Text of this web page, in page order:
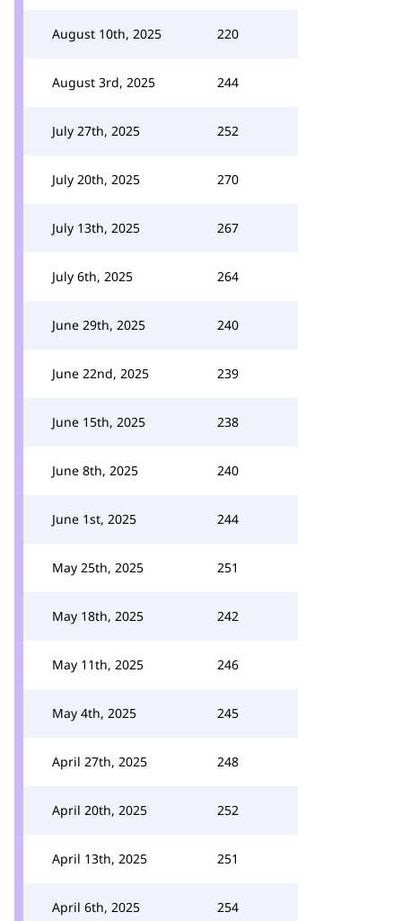
August 10th, 2025 220
August 3rd, 2025 244
July 27th, 2025 252
July 20th, 2025 270
July 13th, 2025 267
July 6th, 2025 264
June 29th, 2025 240
June 22nd, 2025 239
June 15th, 2025 238
June 8th, 2025 240
June 1st, 2025 244
May 25th, 2025 251
May 18th, 2025 242
May 11th, 2025 246
May 4th, 2025 245
April 27th, 2025 248
April 20th, 2025 252
April 13th, 2025 251
April 6th, 2025 254